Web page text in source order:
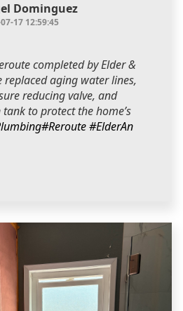
Dominguez
17 12:59:45
completed by Elder &
replaced aging water lines,
reducing valve, and
to protect the home’s
#Reroute#ElderAn